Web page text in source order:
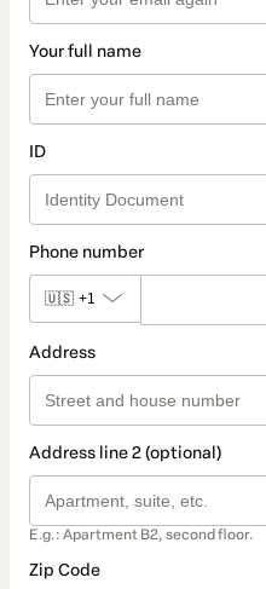
Your full name
ID
Phone number
🇺🇸 +1
Address
Address line 2 (optional)
E.g.: Apartment B2, second floor.
Zip Code